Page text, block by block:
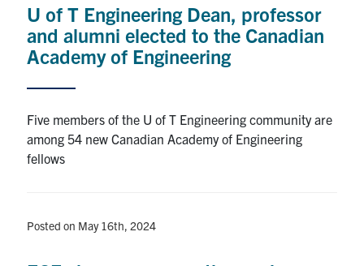
U of T Engineering Dean, professor
and alumni elected to the Canadian
Academy of Engineering
Five members of the U of T Engineering community are
among 54 new Canadian Academy of Engineering
fellows
Posted on May 16th, 2024